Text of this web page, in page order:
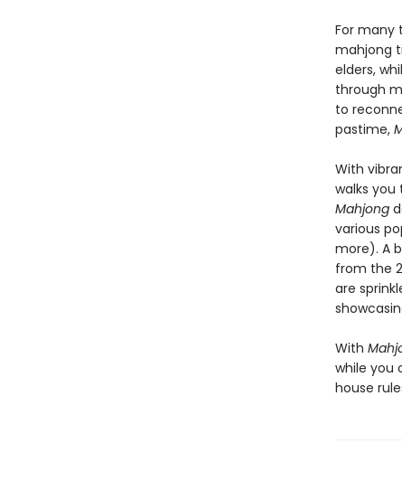
For many
mahjong
elders,
through
to
pastime,
With
walks
Mahjong
various
more). A
from the
are
With
while you
house